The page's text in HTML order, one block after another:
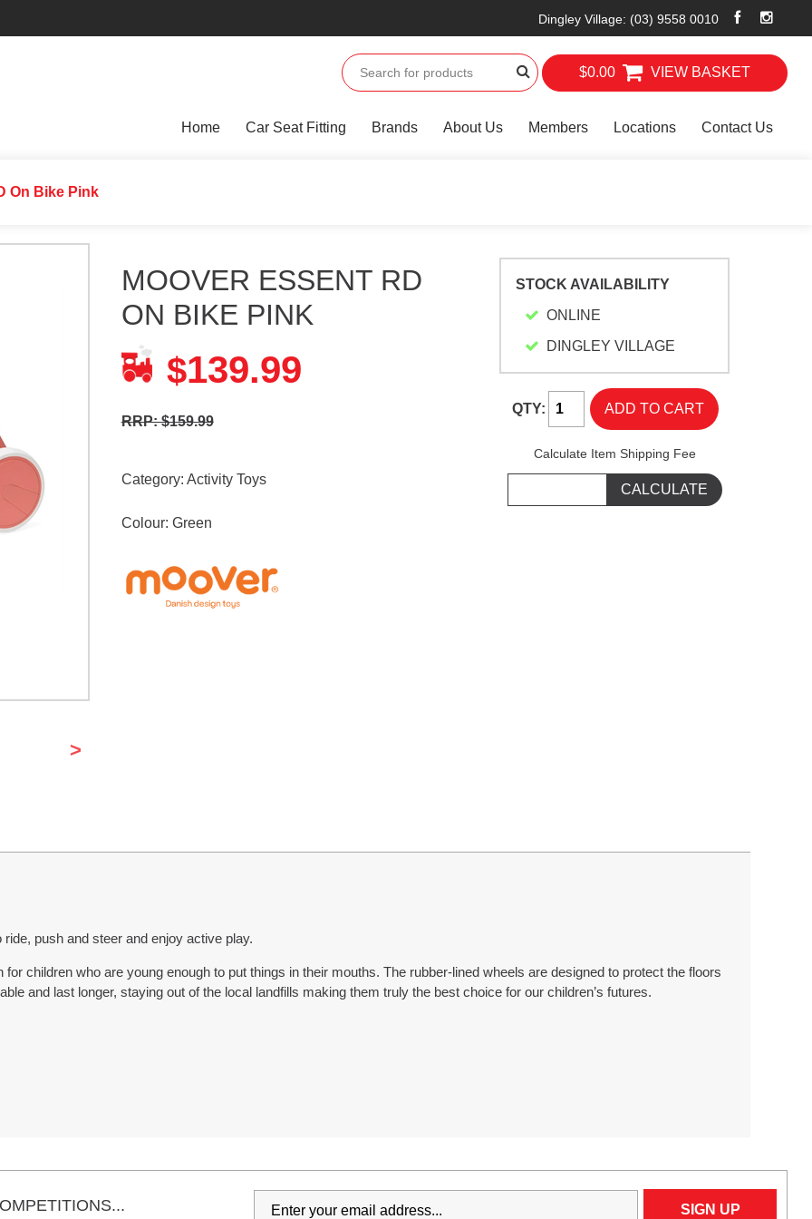
Dingley Village: (03) 9558 0010
$0.00 VIEW BASKET
Home Car Seat Fitting Brands About Us Members Locations Contact Us
On Bike Pink
>
MOOVER ESSENT RD
ON BIKE PINK
$139.99
RRP: $159.99
Category: Activity Toys
Colour: Green
STOCK AVAILABILITY
ONLINE
DINGLEY VILLAGE
QTY:
Calculate Item Shipping Fee
push and steer and enjoy active play.
children who are young enough to put things in their mouths. The rubber-lined wheels are designed to protect the floors
and last longer, staying out of the local landfills making them truly the best choice for our children’s futures.